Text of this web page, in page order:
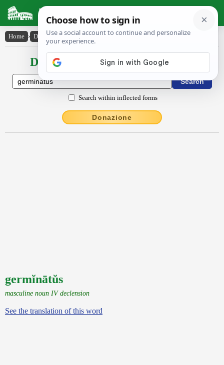
Latin Dictionary
Home › Declensions / Conjugations › germĭnātŭs
Declensions / Conjugations latin
Search within inflected forms
Donazione
germĭnātŭs
masculine noun IV declension
See the translation of this word